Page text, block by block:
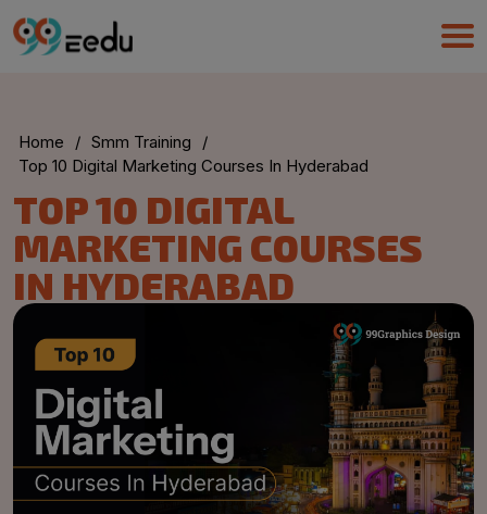
Home / Smm Training
/
Top 10 Digital Marketing Courses In Hyderabad
TOP 10 DIGITAL
MARKETING COURSES
IN HYDERABAD